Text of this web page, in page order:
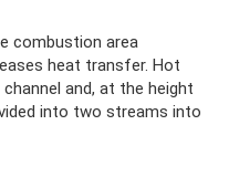
combustion area
heat transfer. Hot
and, at the height
into two streams into